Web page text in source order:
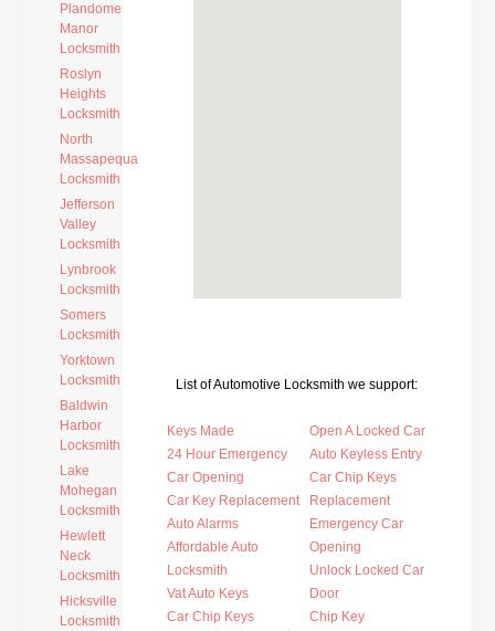
Plandome
Manor
Locksmith
Roslyn
Heights
Locksmith
North
Massapequa
Locksmith
Jefferson
Valley
Locksmith
Lynbrook
Locksmith
Somers
Locksmith
Yorktown
Locksmith
Baldwin
Harbor
Locksmith
Lake
Mohegan
Locksmith
Hewlett
Neck
Locksmith
Hicksville
Locksmith
List of Automotive Locksmith we support:
Keys Made
24 Hour Emergency
Car Opening
Car Key Replacement
Auto Alarms
Affordable Auto
Locksmith
Vat Auto Keys
Car Chip Keys
Open A Locked Car
Auto Keyless Entry
Car Chip Keys
Replacement
Emergency Car
Opening
Unlock Locked Car
Door
Chip Key